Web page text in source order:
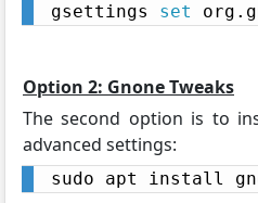
gsettings set
Option 2: Gnone Tweaks
The second option is to
advanced settings:
sudo apt install